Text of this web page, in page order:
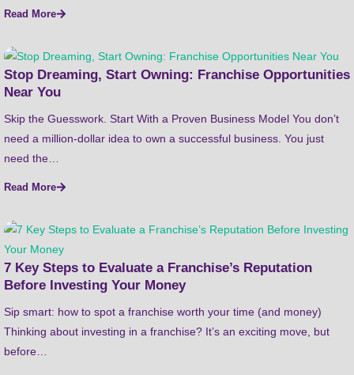
Read More
Stop Dreaming, Start Owning: Franchise Opportunities
Near You
Skip the Guesswork. Start With a Proven Business Model You don’t
need a million-dollar idea to own a successful business. You just
need the…
Read More
7 Key Steps to Evaluate a Franchise’s Reputation
Before Investing Your Money
Sip smart: how to spot a franchise worth your time (and money)
Thinking about investing in a franchise? It’s an exciting move, but
before…